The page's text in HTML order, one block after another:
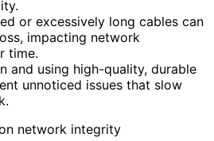
or excessively long cables can
impacting network
time.
and using high-quality, durable
unnoticed issues that slow